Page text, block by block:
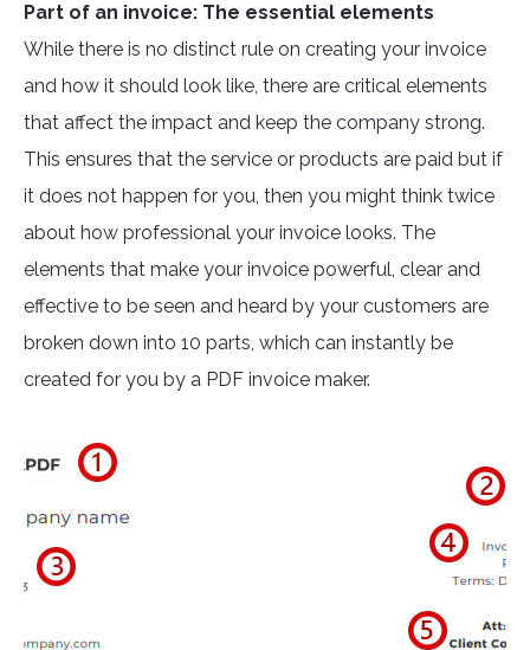
Part of an invoice: The essential elements
While there is no distinct rule on creating your invoice
and how it should look like, there are critical elements
that affect the impact and keep the company strong.
This ensures that the service or products are paid but if
it does not happen for you, then you might think twice
about how professional your invoice looks. The
elements that make your invoice powerful, clear and
effective to be seen and heard by your customers are
broken down into 10 parts, which can instantly be
created for you by a PDF invoice maker.